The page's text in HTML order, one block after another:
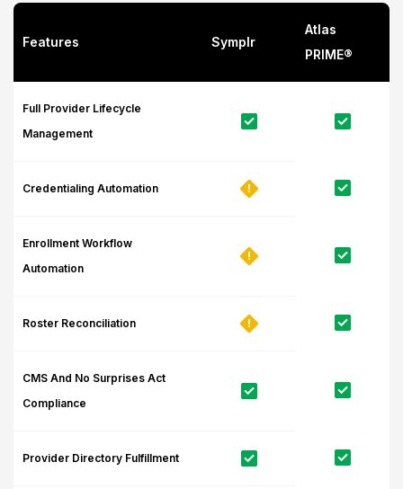
Features Symplr
Atlas
PRIME®
Full Provider Lifecycle
Management
Credentialing Automation
Enrollment Workflow
Automation
Roster Reconciliation
CMS And No Surprises Act
Compliance
Provider Directory Fulfillment